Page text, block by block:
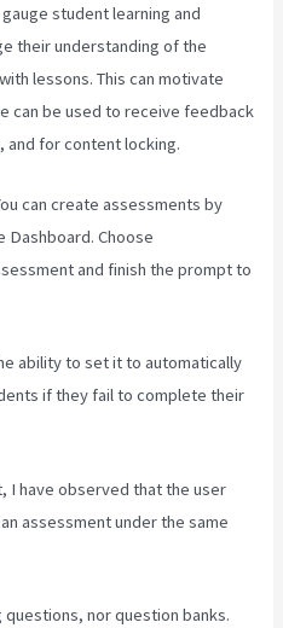
student learning and
their understanding of the
lessons. This can motivate
can be used to receive feedback
for content locking.
can create assessments by
Choose
and finish the prompt to
ability to set it to automatically
if they fail to complete their
I have observed that the user
assessment under the same
nor question banks.